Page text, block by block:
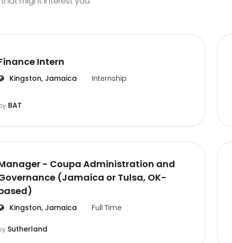
Intern
Kingston, Jamaica Internship
BAT
- Coupa Administration and
(Jamaica or Tulsa, OK-
Kingston, Jamaica Full Time
Sutherland